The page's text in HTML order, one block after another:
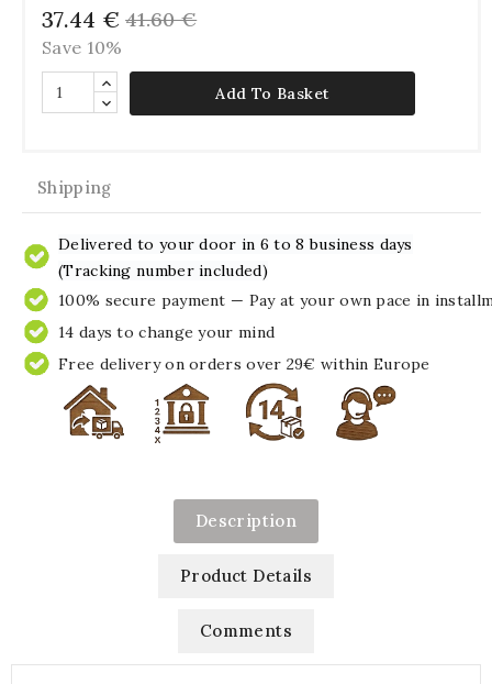
37.44 € 41.60 €
Save 10%
Add To Basket
Shipping
Delivered to your door in 6 to 8 business days
(Tracking number included)
100% secure payment — Pay at your own pace in
14 days to change your mind
Free delivery on orders over 29€ within Europe
Description
Product Details
Comments